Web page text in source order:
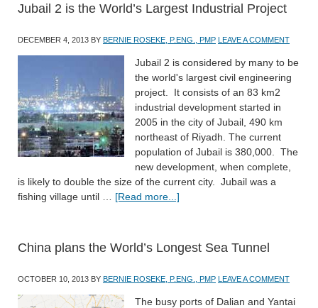
Jubail 2 is the World’s Largest Industrial Project
DECEMBER 4, 2013 BY BERNIE ROSEKE, P.ENG., PMP LEAVE A COMMENT
Jubail 2 is considered by many to be
the world's largest civil engineering
project. It consists of an 83 km2
industrial development started in
2005 in the city of Jubail, 490 km
northeast of Riyadh. The current
population of Jubail is 380,000. The
new development, when complete,
is likely to double the size of the current city. Jubail was a
fishing village until … [Read more...]
China plans the World’s Longest Sea Tunnel
OCTOBER 10, 2013 BY BERNIE ROSEKE, P.ENG., PMP LEAVE A COMMENT
The busy ports of Dalian and Yantai